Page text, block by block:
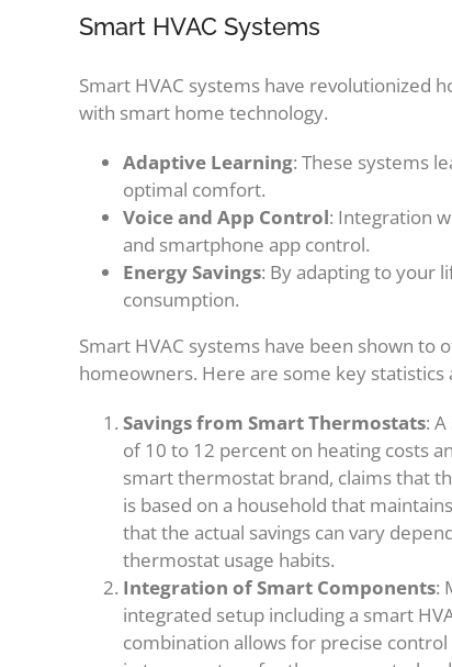
Smart HVAC Systems
Smart HVAC systems have revolutionized
with smart home technology.
Adaptive Learning: These systems
optimal comfort.
Voice and App Control: Integration
and smartphone app control.
Energy Savings: By adapting to your
consumption.
Smart HVAC systems have been shown to
homeowners. Here are some key
Savings from Smart Thermostats:
of 10 to 12 percent on heating costs
smart thermostat brand, claims that
is based on a household that
that the actual savings can vary
thermostat usage habits.
Integration of Smart Components:
integrated setup including a smart
combination allows for precise